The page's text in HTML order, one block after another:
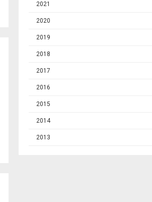
2021
2020
2019
2018
2017
2016
2015
2014
2013